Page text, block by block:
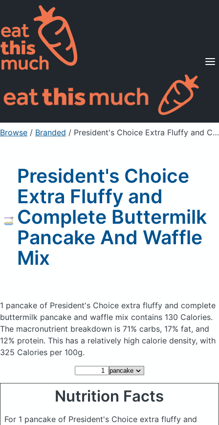
Supported Diets
Pricing
For Professionals
Sign Up Already a member? Sign in
Browse / Branded / President's Choice Extra Fluffy and Complete Buttermilk Pancake And Waffle Mix
President's Choice
Extra Fluffy and
Complete Buttermilk
Pancake And Waffle
Mix
1 pancake of President's Choice extra fluffy and complete
buttermilk pancake and waffle mix contains 130 Calories.
The macronutrient breakdown is 71% carbs, 17% fat, and
12% protein. This has a relatively high calorie density, with
325 Calories per 100g.
Nutrition Facts
For 1 pancake of President's Choice extra fluffy and